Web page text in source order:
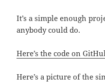
It’s a simple enough
anybody could do.
Here’s the code on
Here’s a picture of the